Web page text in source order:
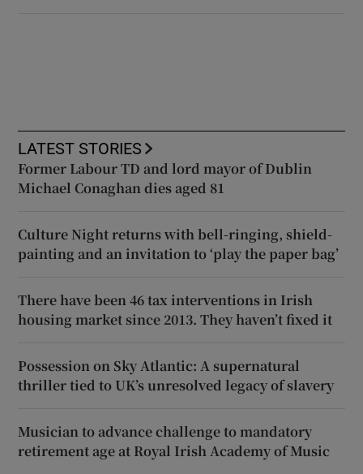
LATEST STORIES
Former Labour TD and lord mayor of Dublin
Michael Conaghan dies aged 81
Culture Night returns with bell-ringing, shield-
painting and an invitation to ‘play the paper bag’
There have been 46 tax interventions in Irish
housing market since 2013. They haven’t fixed it
Possession on Sky Atlantic: A supernatural
thriller tied to UK’s unresolved legacy of slavery
Musician to advance challenge to mandatory
retirement age at Royal Irish Academy of Music